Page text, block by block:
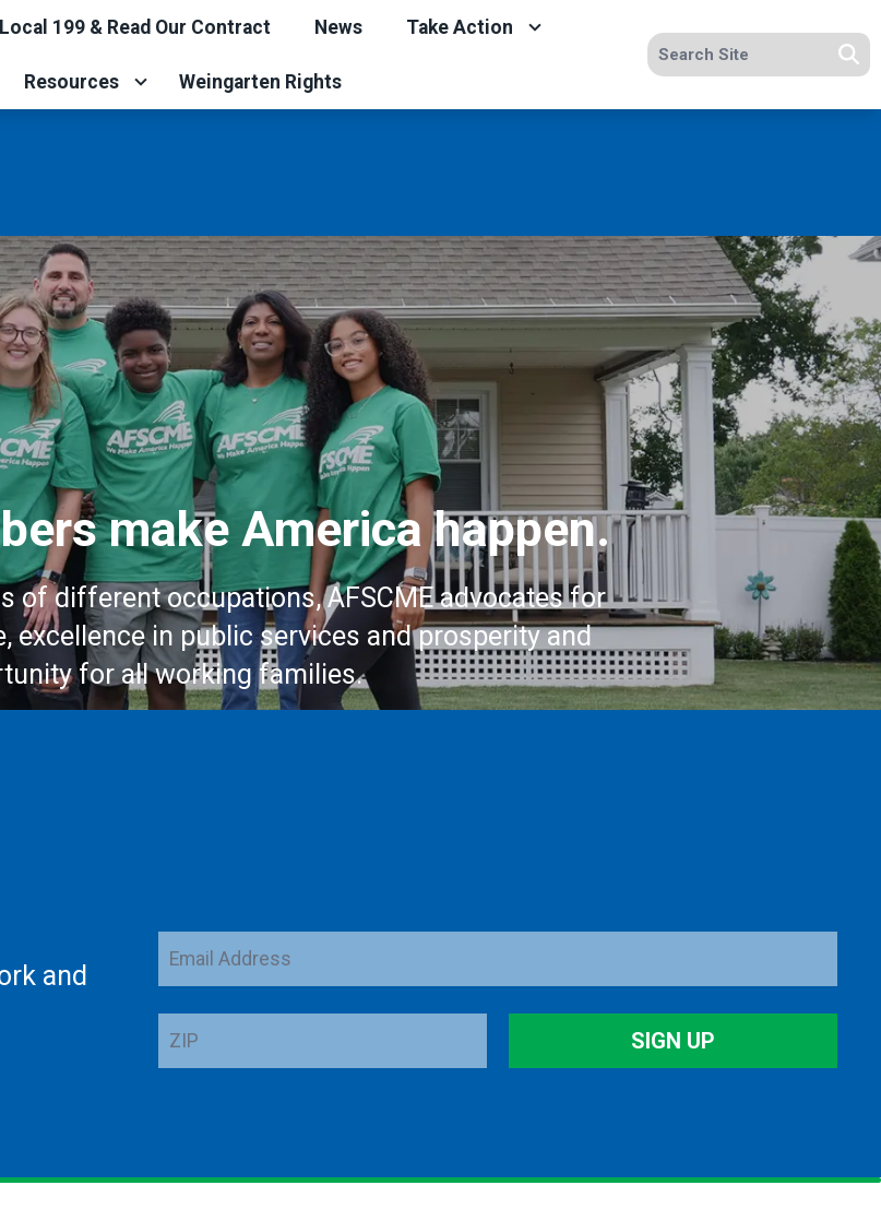
199 & Read Our Contract News Take Action
Resources Weingarten Rights
Search site
make America happen.
of different occupations, AFSCME advocates for
excellence in public services and prosperity and
for all working families.
and
Email
Address
ZIP
SIGN UP